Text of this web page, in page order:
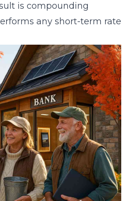
is compounding
any short-term rate